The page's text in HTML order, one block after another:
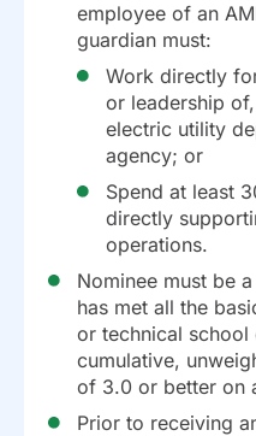
employee of an
guardian must:
Work directly
or leadership
electric utility
agency; or
Spend at least
directly
operations.
Nominee must be
has met all the
or technical school
cumulative,
of 3.0 or better on
Prior to receiving